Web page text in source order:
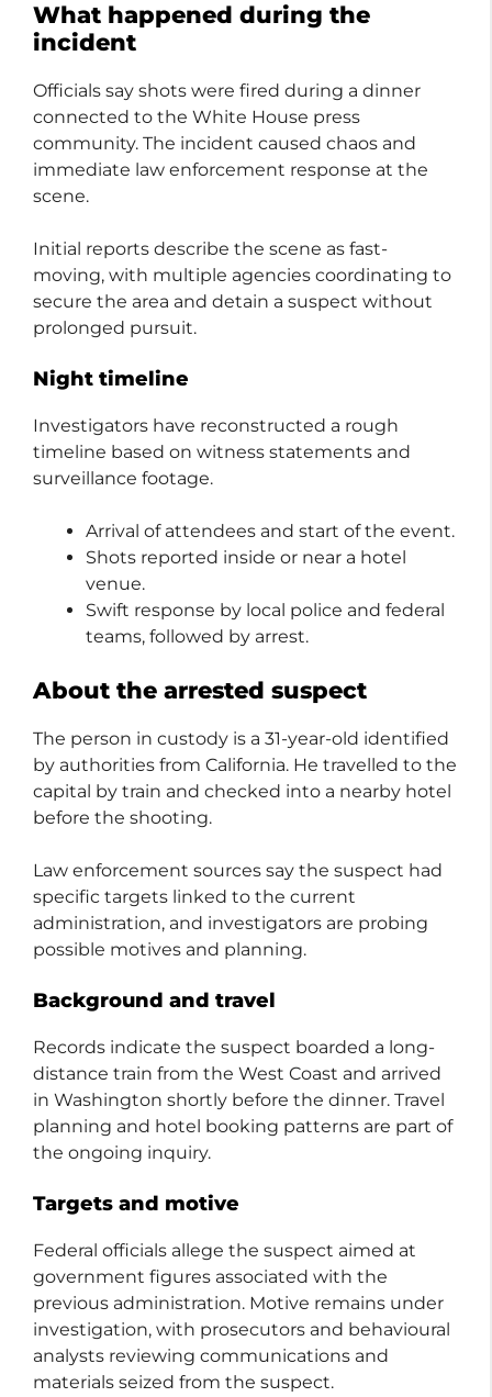
What happened during the
incident
Officials say shots were fired during a dinner
connected to the White House press
community. The incident caused chaos and
immediate law enforcement response at the
scene.
Initial reports describe the scene as fast-
moving, with multiple agencies coordinating to
secure the area and detain a suspect without
prolonged pursuit.
Night timeline
Investigators have reconstructed a rough
timeline based on witness statements and
surveillance footage.
Arrival of attendees and start of the event.
Shots reported inside or near a hotel
venue.
Swift response by local police and federal
teams, followed by arrest.
About the arrested suspect
The person in custody is a 31-year-old identified
by authorities from California. He travelled to the
capital by train and checked into a nearby hotel
before the shooting.
Law enforcement sources say the suspect had
specific targets linked to the current
administration, and investigators are probing
possible motives and planning.
Background and travel
Records indicate the suspect boarded a long-
distance train from the West Coast and arrived
in Washington shortly before the dinner. Travel
planning and hotel booking patterns are part of
the ongoing inquiry.
Targets and motive
Federal officials allege the suspect aimed at
government figures associated with the
previous administration. Motive remains under
investigation, with prosecutors and behavioural
analysts reviewing communications and
materials seized from the suspect.